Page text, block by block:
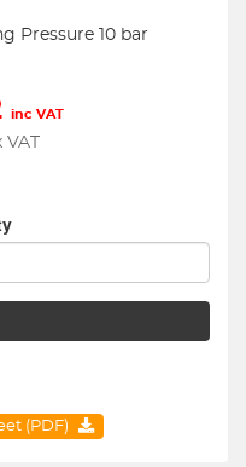
Pressure 10 bar
inc VAT
VAT
(PDF)